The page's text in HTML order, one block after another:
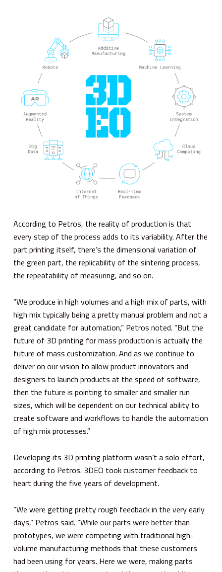
According to Petros, the reality of production is that
every step of the process adds to its variability. After the
part printing itself, there’s the dimensional variation of
the green part, the replicability of the sintering process,
the repeatability of measuring, and so on.
“We produce in high volumes and a high mix of parts, with
high mix typically being a pretty manual problem and not a
great candidate for automation,” Petros noted. “But the
future of 3D printing for mass production is actually the
future of mass customization. And as we continue to
deliver on our vision to allow product innovators and
designers to launch products at the speed of software,
then the future is pointing to smaller and smaller run
sizes, which will be dependent on our technical ability to
create software and workflows to handle the automation
of high mix processes.”
Developing its 3D printing platform wasn’t a solo effort,
according to Petros. 3DEO took customer feedback to
heart during the five years of development.
“We were getting pretty rough feedback in the very early
days,” Petros said. “While our parts were better than
prototypes, we were competing with traditional high-
volume manufacturing methods that these customers
had been using for years. Here we were, making parts